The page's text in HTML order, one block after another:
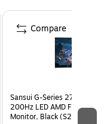
Sansui G-Series 27" Curved
200Hz LED AMD Free-Sync
Monitor, Black (S27GC1FS)
Compare